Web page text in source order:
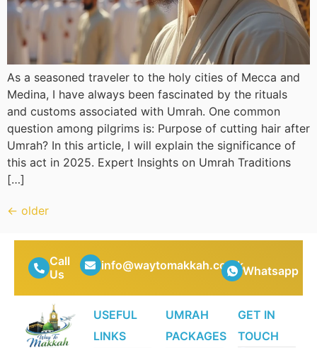
As a seasoned traveler to the holy cities of Mecca and
Medina, I have always been fascinated by the rituals
and customs associated with Umrah. One common
question among pilgrims is: Purpose of cutting hair after
Umrah? In this article, I will explain the significance of
this act in 2025. Expert Insights on Umrah Traditions
[…]
← older
Call
Us
info@waytomakkah.co.ukWhatsapp
USEFUL
LINKS
UMRAH
PACKAGES
GET IN
TOUCH